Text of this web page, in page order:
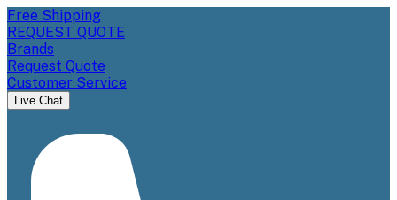
Free Shipping
REQUEST QUOTE
Brands
Request Quote
Customer Service
Live Chat